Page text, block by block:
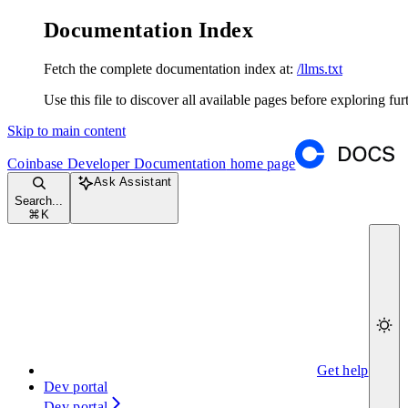
Documentation Index
Fetch the complete documentation index at: /llms.txt
Use this file to discover all available pages before exploring
Skip to main content
Coinbase Developer Documentation home page
Search...
⌘ K
Ask Assistant
Get help
Dev portal